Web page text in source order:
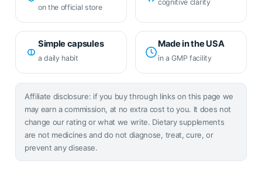
on the official store
cognitive clarity
Simple capsules
a daily habit
Made in the USA
in a GMP facility
Affiliate disclosure: if you buy through links on this page we
may earn a commission, at no extra cost to you. It does not
change our rating or what we write. Dietary supplements
are not medicines and do not diagnose, treat, cure, or
prevent any disease.